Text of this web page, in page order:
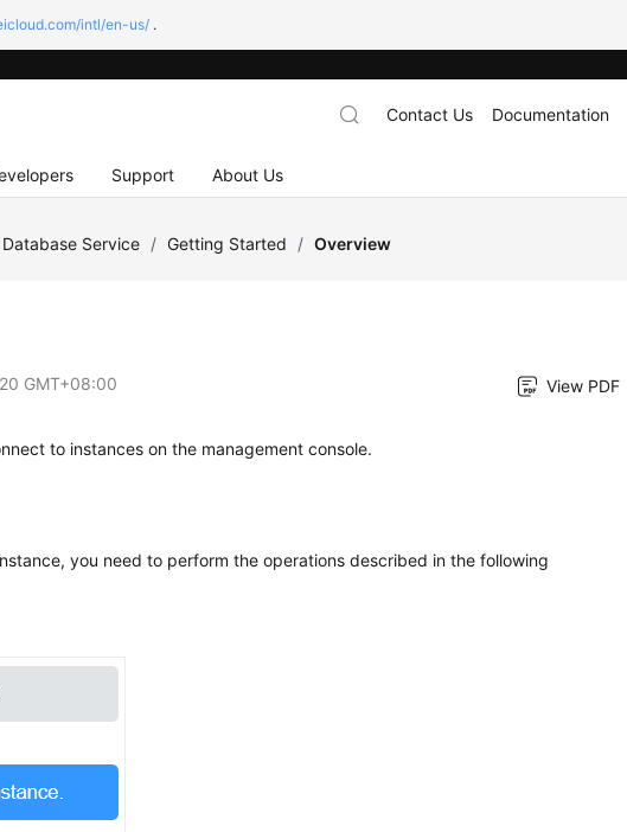
intl/en-us/ .
Support About Us
Contact Us Documentation
Service / Getting Started / Overview
GMT+08:00 View PDF
to instances on the management console.
you need to perform the operations described in the following